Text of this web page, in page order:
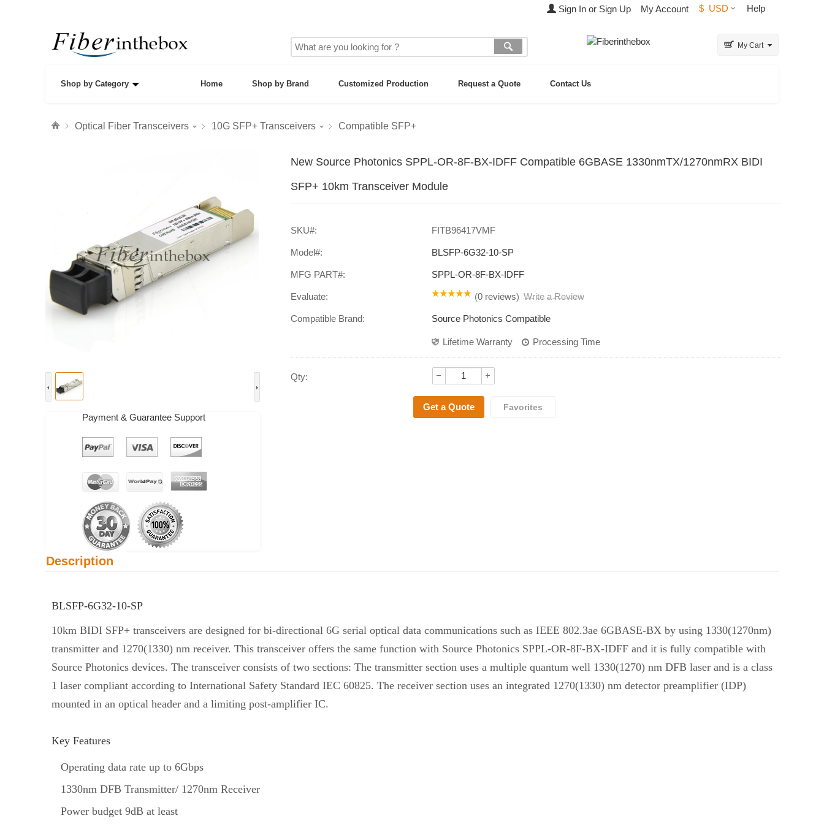
Sign In or Sign Up My Account $ USD Help
My Cart
Shop by Category Home Shop by Brand Customized Production Request a Quote Contact Us
Optical Fiber Transceivers 10G SFP+ Transceivers Compatible SFP+
Payment & Guarantee Support
New Source Photonics SPPL-OR-8F-BX-IDFF Compatible 6GBASE 1330nmTX/1270nmRX BIDI
SFP+ 10km Transceiver Module
SKU#: FITB96417VMF
Model#: BLSFP-6G32-10-SP
MFG PART#: SPPL-OR-8F-BX-IDFF
Evaluate: (0 reviews) Write a Review
Compatible Brand: Source Photonics Compatible
Lifetime Warranty Processing Time
Qty:
Description
BLSFP-6G32-10-SP
10km BIDI SFP+ transceivers are designed for bi-directional 6G serial optical data communications such as IEEE 802.3ae 6GBASE-BX by using 1330(1270nm)
transmitter and 1270(1330) nm receiver. This transceiver offers the same function with Source Photonics SPPL-OR-8F-BX-IDFF and it is fully compatible with
Source Photonics devices. The transceiver consists of two sections: The transmitter section uses a multiple quantum well 1330(1270) nm DFB laser and is a class
1 laser compliant according to International Safety Standard IEC 60825. The receiver section uses an integrated 1270(1330) nm detector preamplifier (IDP)
mounted in an optical header and a limiting post-amplifier IC.
Key Features
Operating data rate up to 6Gbps
1330nm DFB Transmitter/ 1270nm Receiver
Power budget 9dB at least